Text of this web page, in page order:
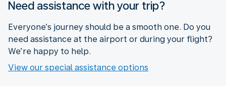
Need assistance with your trip?
Everyone’s journey should be a smooth one. Do you
need assistance at the airport or during your flight?
We’re happy to help.
View our special assistance options